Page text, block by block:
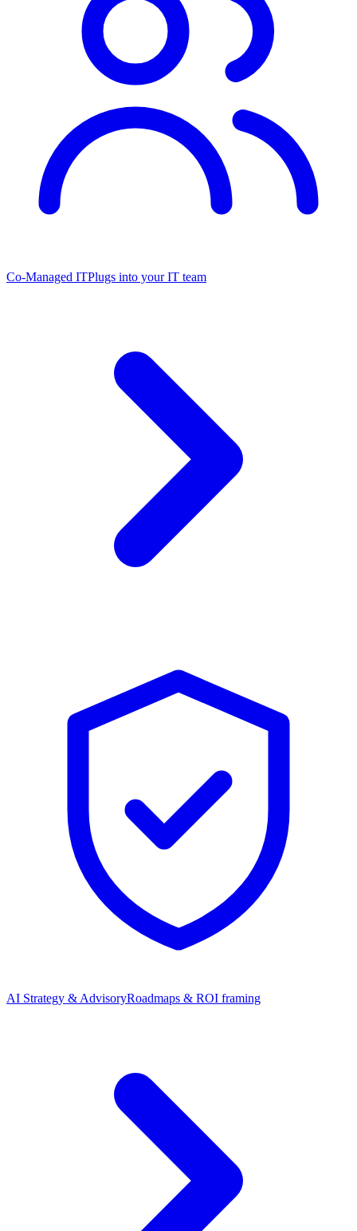
Co-Managed ITPlugs into your IT team
AI Strategy & AdvisoryRoadmaps & ROI framing